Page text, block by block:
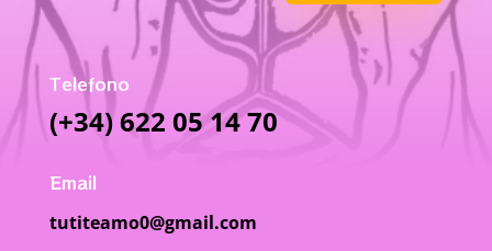
Telefono
(+34) 622 05 14 70
Email
tutiteamo0@gmail.com